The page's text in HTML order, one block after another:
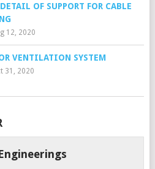
OF SUPPORT FOR CABLE
12, 2020
VENTILATION SYSTEM
31, 2020